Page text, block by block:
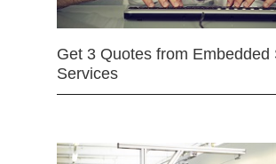
Get 3 Quotes from Embedded
Services